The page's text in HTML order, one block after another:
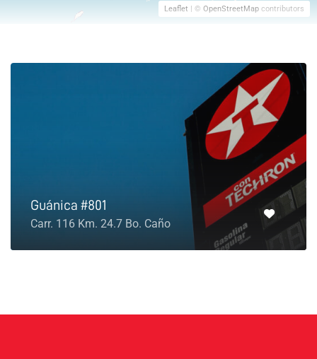
Leaflet | © OpenStreetMap contributors
Guánica #801
Carr. 116 Km. 24.7 Bo. Caño